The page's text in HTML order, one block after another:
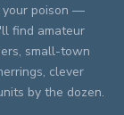
your poison —
find amateur
small-town
clever
by the dozen.